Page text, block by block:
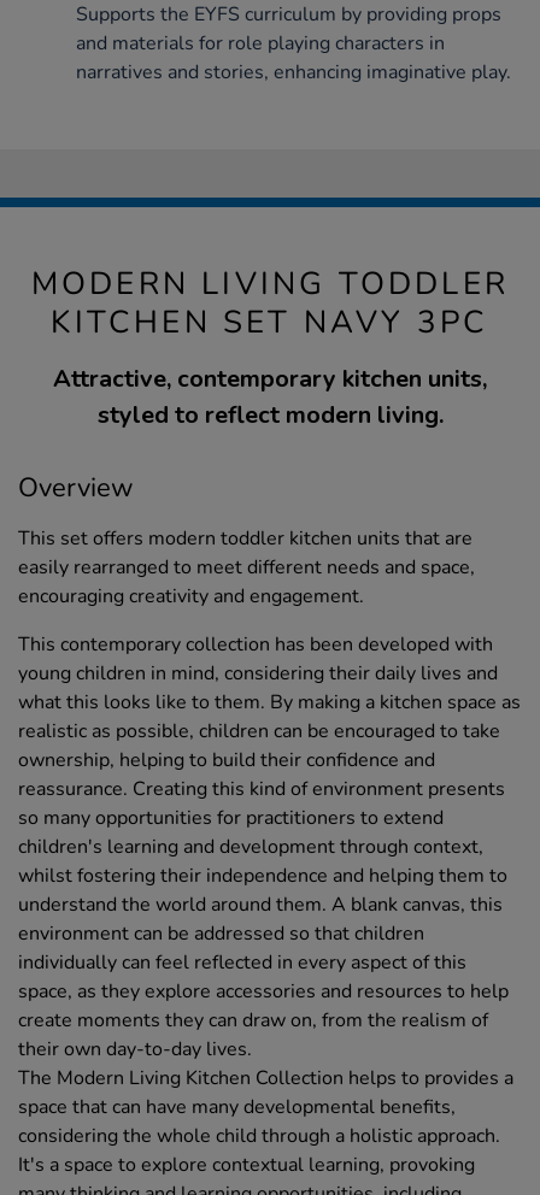
Supports the EYFS curriculum by providing props
and materials for role playing characters in
narratives and stories, enhancing imaginative play.
MODERN LIVING TODDLER
KITCHEN SET NAVY 3PC
Attractive, contemporary kitchen units,
styled to reflect modern living.
Overview
This set offers modern toddler kitchen units that are
easily rearranged to meet different needs and space,
encouraging creativity and engagement.
This contemporary collection has been developed with
young children in mind, considering their daily lives and
what this looks like to them. By making a kitchen space as
realistic as possible, children can be encouraged to take
ownership, helping to build their confidence and
reassurance. Creating this kind of environment presents
so many opportunities for practitioners to extend
children's learning and development through context,
whilst fostering their independence and helping them to
understand the world around them. A blank canvas, this
environment can be addressed so that children
individually can feel reflected in every aspect of this
space, as they explore accessories and resources to help
create moments they can draw on, from the realism of
their own day-to-day lives.
The Modern Living Kitchen Collection helps to provides a
space that can have many developmental benefits,
considering the whole child through a holistic approach.
It's a space to explore contextual learning, provoking